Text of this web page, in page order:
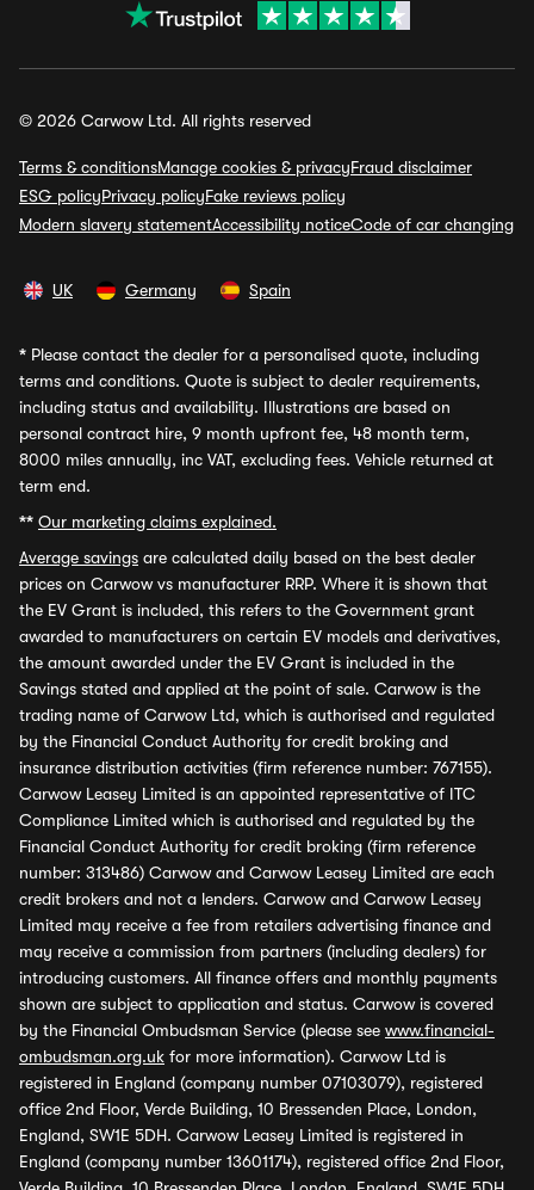
© 2026 Carwow Ltd. All rights reserved
Terms & conditionsManage cookies & privacyFraud disclaimer
ESG policyPrivacy policyFake reviews policy
Modern slavery statementAccessibility noticeCode of car changing
UK Germany Spain
* Please contact the dealer for a personalised quote, including
terms and conditions. Quote is subject to dealer requirements,
including status and availability. Illustrations are based on
personal contract hire, 9 month upfront fee, 48 month term,
8000 miles annually, inc VAT, excluding fees. Vehicle returned at
term end.
** Our marketing claims explained.
Average savings are calculated daily based on the best dealer
prices on Carwow vs manufacturer RRP. Where it is shown that
the EV Grant is included, this refers to the Government grant
awarded to manufacturers on certain EV models and derivatives,
the amount awarded under the EV Grant is included in the
Savings stated and applied at the point of sale. Carwow is the
trading name of Carwow Ltd, which is authorised and regulated
by the Financial Conduct Authority for credit broking and
insurance distribution activities (firm reference number: 767155).
Carwow Leasey Limited is an appointed representative of ITC
Compliance Limited which is authorised and regulated by the
Financial Conduct Authority for credit broking (firm reference
number: 313486) Carwow and Carwow Leasey Limited are each
credit brokers and not a lenders. Carwow and Carwow Leasey
Limited may receive a fee from retailers advertising finance and
may receive a commission from partners (including dealers) for
introducing customers. All finance offers and monthly payments
shown are subject to application and status. Carwow is covered
by the Financial Ombudsman Service (please see www.financial-
ombudsman.org.uk for more information). Carwow Ltd is
registered in England (company number 07103079), registered
office 2nd Floor, Verde Building, 10 Bressenden Place, London,
England, SW1E 5DH. Carwow Leasey Limited is registered in
England (company number 13601174), registered office 2nd Floor,